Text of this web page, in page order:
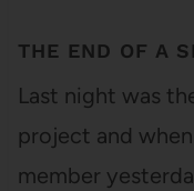
THE END OF A
Last night was
project and
member